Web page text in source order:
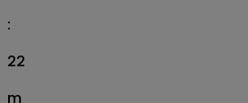
:
22
m